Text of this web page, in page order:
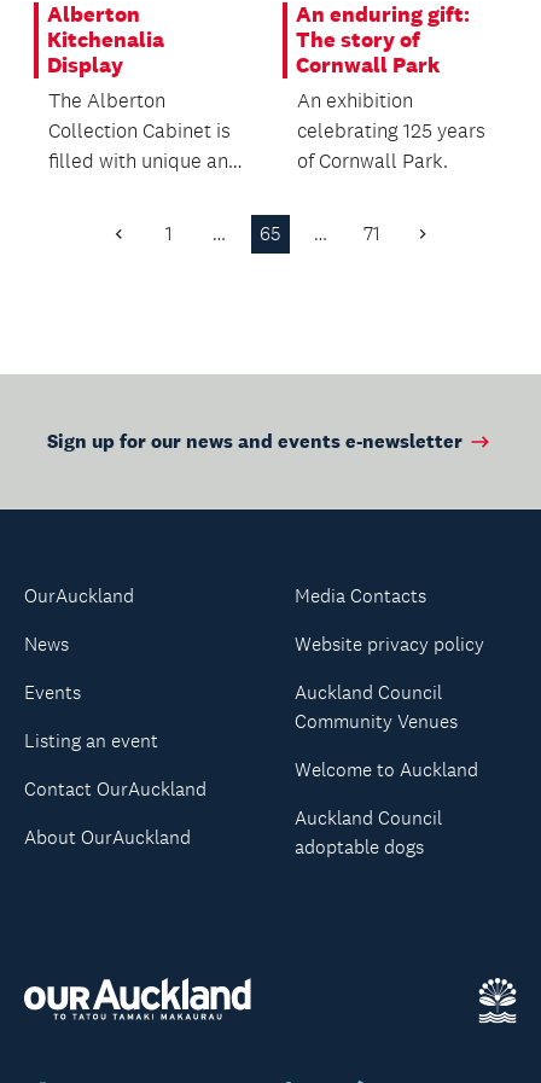
Alberton
Kitchenalia
Display
The Alberton
Collection Cabinet is
filled with unique and
vintage kitchenalia!
An enduring gift:
The story of
Cornwall Park
An exhibition
celebrating 125 years
of Cornwall Park.
Previous
1 … 65 … 71 Next
Sign up for our news and events e-newsletter
OurAuckland
News
Events
Listing an event
Contact OurAuckland
About OurAuckland
Media Contacts
Website privacy policy
Auckland Council
Community Venues
Welcome to Auckland
Auckland Council
adoptable dogs